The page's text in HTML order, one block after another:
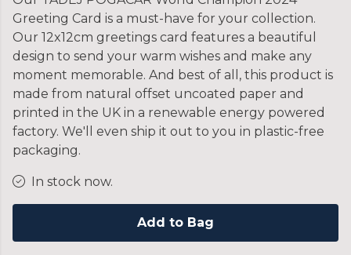
Greeting Card is a must-have for your collection.
Our 12x12cm greetings card features a beautiful
design to send your warm wishes and make any
moment memorable. And best of all, this product is
made from natural offset uncoated paper and
printed in the UK in a renewable energy powered
factory. We'll even ship it out to you in plastic-free
packaging.
In stock now.
Add to Bag